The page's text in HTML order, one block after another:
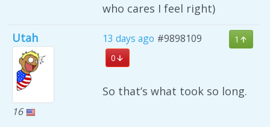
who cares I feel right)
Utah
16
13 days ago #9898109
1
0
So that’s what took so long.